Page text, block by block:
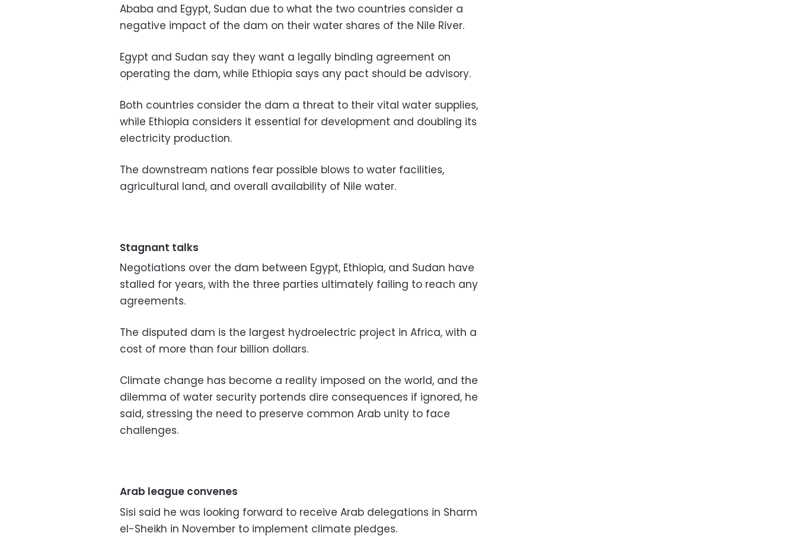
Ababa and Egypt, Sudan due to what the two countries consider a
negative impact of the dam on their water shares of the Nile River.
Egypt and Sudan say they want a legally binding agreement on
operating the dam, while Ethiopia says any pact should be advisory.
Both countries consider the dam a threat to their vital water supplies,
while Ethiopia considers it essential for development and doubling its
electricity production.
The downstream nations fear possible blows to water facilities,
agricultural land, and overall availability of Nile water.
Stagnant talks
Negotiations over the dam between Egypt, Ethiopia, and Sudan have
stalled for years, with the three parties ultimately failing to reach any
agreements.
The disputed dam is the largest hydroelectric project in Africa, with a
cost of more than four billion dollars.
Climate change has become a reality imposed on the world, and the
dilemma of water security portends dire consequences if ignored, he
said, stressing the need to preserve common Arab unity to face
challenges.
Arab league convenes
Sisi said he was looking forward to receive Arab delegations in Sharm
el-Sheikh in November to implement climate pledges.